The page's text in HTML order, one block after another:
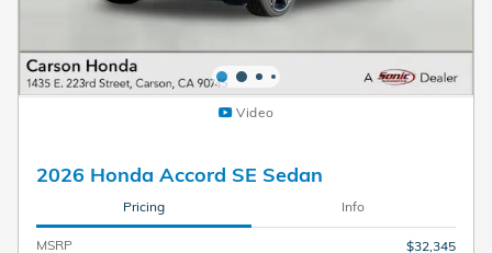
Video
2026 Honda Accord SE Sedan
Pricing Info
MSRP
$32,345